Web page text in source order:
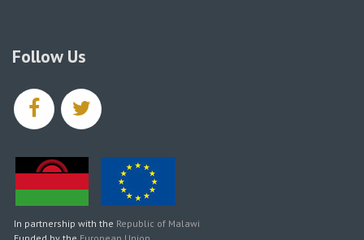
Follow Us
facebooktwitter
In partnership with the Republic of Malawi